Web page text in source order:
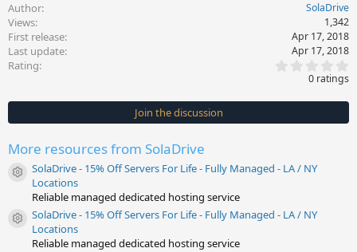
Author SolaDrive
Views 1,342
First release Apr 17, 2018
Last update Apr 17, 2018
Rating
0
s
t
0 ratings
Join the discussion
More resources from SolaDrive
Resource icon
SolaDrive - 15% Off Servers For Life - Fully Managed - LA / NY
Locations
Reliable managed dedicated hosting service
Resource icon
SolaDrive - 15% Off Servers For Life - Fully Managed - LA / NY
Locations
Reliable managed dedicated hosting service